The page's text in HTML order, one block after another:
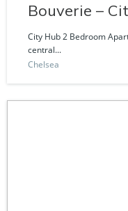
Bouverie –
Bedroom
City Hub 2 Bedroom
central...
Chelsea